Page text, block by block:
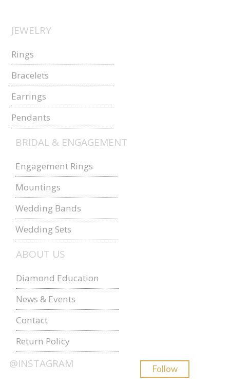
JEWELRY
Rings
Bracelets
Earrings
Pendants
BRIDAL & ENGAGEMENT
Engagement Rings
Mountings
Wedding Bands
Wedding Sets
ABOUT US
Diamond Education
News & Events
Contact
Return Policy
@INSTAGRAM Follow